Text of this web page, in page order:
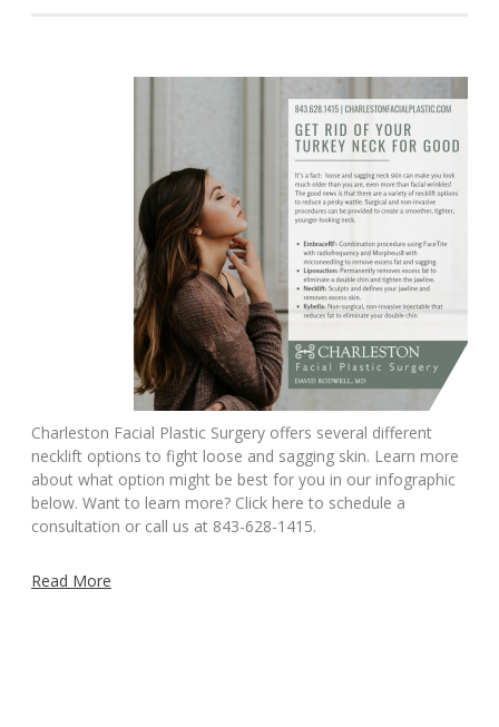
Charleston Facial Plastic Surgery offers several different
necklift options to fight loose and sagging skin. Learn more
about what option might be best for you in our infographic
below. Want to learn more? Click here to schedule a
consultation or call us at 843-628-1415.
Read More